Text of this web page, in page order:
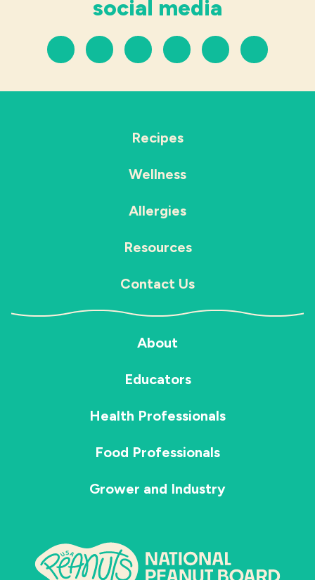
social media
Recipes
Wellness
Allergies
Resources
Contact Us
About
Educators
Health Professionals
Food Professionals
Grower and Industry